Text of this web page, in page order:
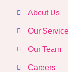
About Us
Our
Our Team
Careers